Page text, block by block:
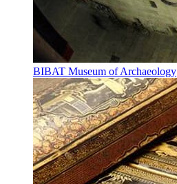
BIBAT Museum of Archaeology